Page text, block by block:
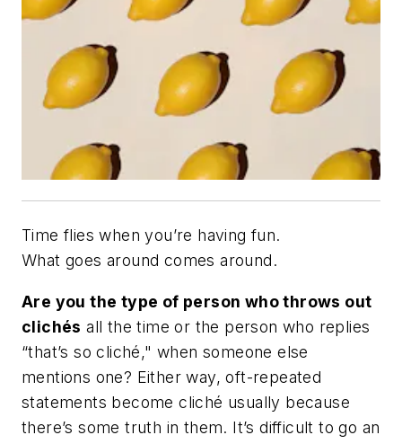
Time flies when you’re having fun.
What goes around comes around.
Are you the type of person who throws out
clichés all the time or the person who replies
“that’s so cliché," when someone else
mentions one? Either way, oft-repeated
statements become cliché usually because
there’s some truth in them. It’s difficult to go an